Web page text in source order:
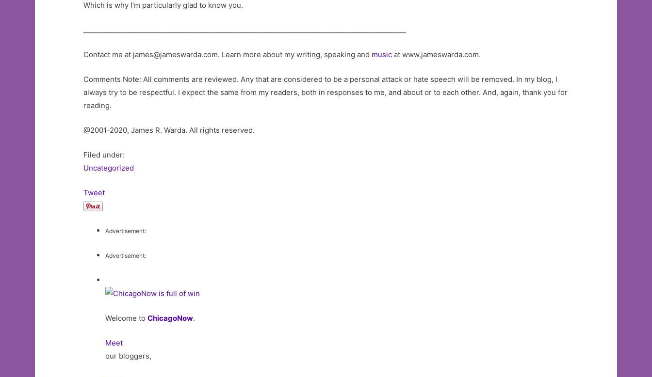
Which is why I’m particularly glad to know you.
Contact me at james@jameswarda.com. Learn more about my writing, speaking and music at www.jameswarda.com.
Comments Note: All comments are reviewed. Any that are considered to be a personal attack or hate speech will be removed. In my blog, I
always try to be respectful. I expect the same from my readers, both in responses to me, and about or to each other. And, again, thank you for
reading.
@2001-2020, James R. Warda. All rights reserved.
Filed under:
Uncategorized
Tweet
Advertisement:
Advertisement:
Welcome toChicagoNow.
Meet
our bloggers,